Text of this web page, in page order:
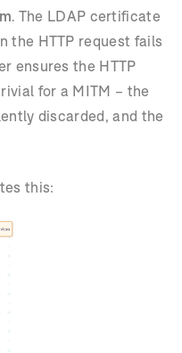
. The LDAP certificate
the HTTP request fails
ensures the HTTP
for a MITM – the
discarded, and the
this: